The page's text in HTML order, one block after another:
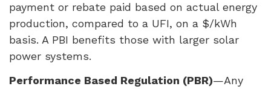
payment or rebate paid based on actual energy
production, compared to a UFI, on a $/kWh
basis. A PBI benefits those with larger solar
power systems.
Performance Based Regulation (PBR)—Any